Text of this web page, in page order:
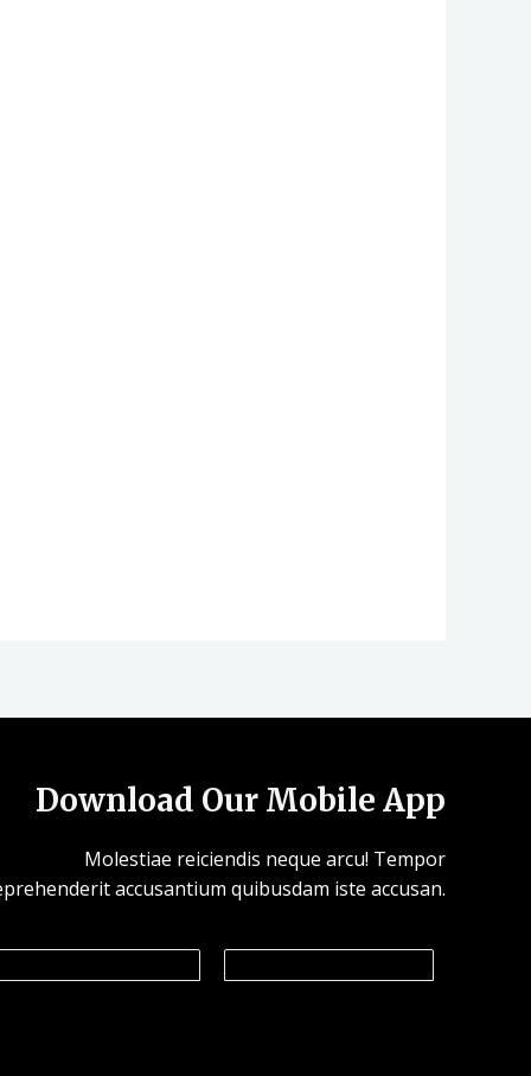
Download Our Mobile App
Molestiae reiciendis neque arcu! Tempor
accusantium quibusdam iste accusan.